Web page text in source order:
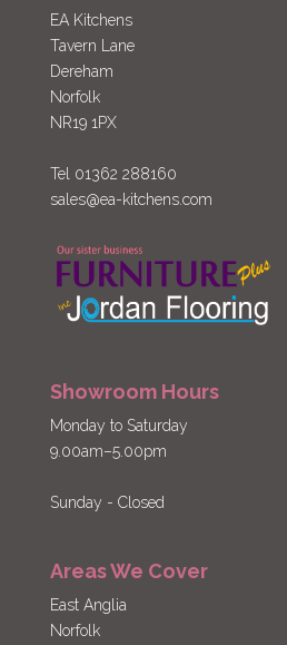
EA Kitchens
Tavern Lane
Dereham
Norfolk
NR19 1PX
Tel 01362 288160
sales@ea-kitchens.com
Showroom Hours
Monday to Saturday
9.00am–5.00pm
Sunday - Closed
Areas We Cover
East Anglia
Norfolk